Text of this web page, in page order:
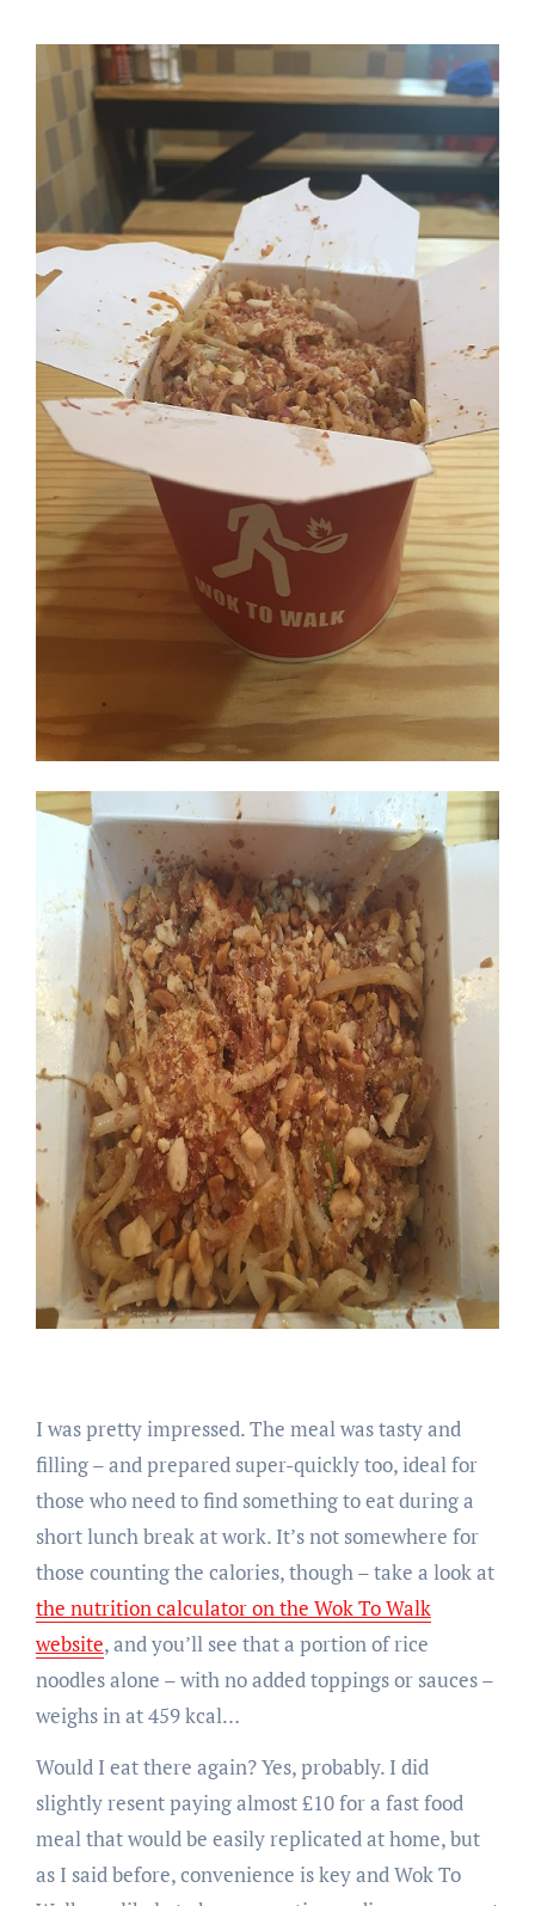
I was pretty impressed. The meal was tasty and
filling – and prepared super-quickly too, ideal for
those who need to find something to eat during a
short lunch break at work. It’s not somewhere for
those counting the calories, though – take a look at
the nutrition calculator on the Wok To Walk
website, and you’ll see that a portion of rice
noodles alone – with no added toppings or sauces –
weighs in at 459 kcal…
Would I eat there again? Yes, probably. I did
slightly resent paying almost £10 for a fast food
meal that would be easily replicated at home, but
as I said before, convenience is key and Wok To